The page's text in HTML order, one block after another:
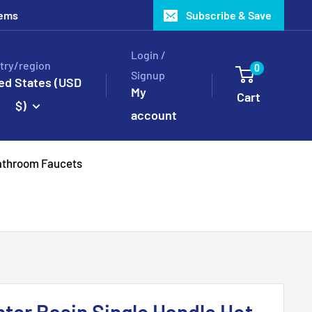
Subscribe & Save
region
States (USD
$)
Login /
Signup
My
account
0
Cart
Faucets